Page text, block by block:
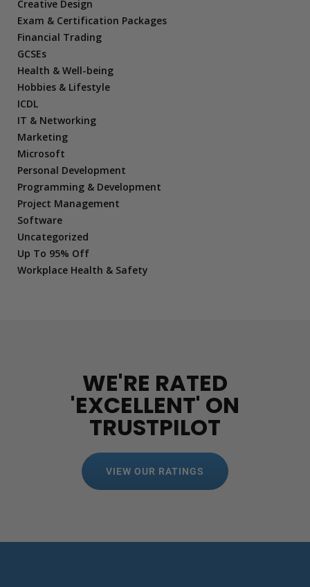
Creative Design
Exam & Certification Packages
Financial Trading
GCSEs
Health & Well-being
Hobbies & Lifestyle
ICDL
IT & Networking
Marketing
Microsoft
Personal Development
Programming & Development
Project Management
Software
Uncategorized
Up To 95% Off
Workplace Health & Safety
WE'RE RATED
'EXCELLENT' ON
TRUSTPILOT
VIEW OUR RATINGS